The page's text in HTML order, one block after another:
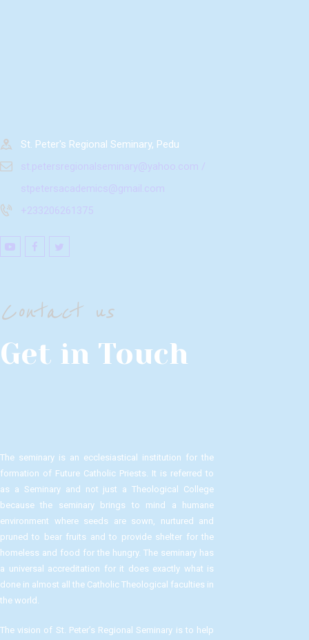
St. Peter's Regional Seminary, Pedu
st.petersregionalseminary@yahoo.com /
stpetersacademics@gmail.com
+233206261375
Contact us
Get in Touch
The seminary is an ecclesiastical institution for the
formation of Future Catholic Priests. It is referred to
as a Seminary and not just a Theological College
because the seminary brings to mind a humane
environment where seeds are sown, nurtured and
pruned to bear fruits and to provide shelter for the
homeless and food for the hungry. The seminary has
a universal accreditation for it does exactly what is
done in almost all the Catholic Theological faculties in
the world.
The vision of St. Peter’s Regional Seminary is to help